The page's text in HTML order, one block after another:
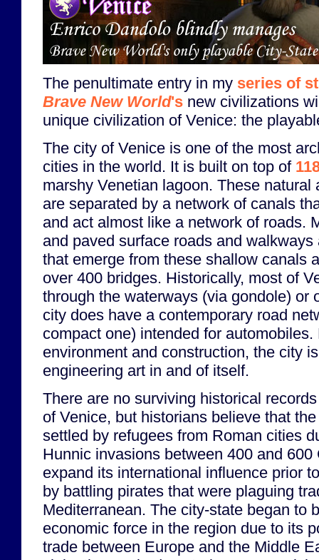
The penultimate entry in my series of
Brave New World's new civilizations
unique civilization of Venice: the
The city of Venice is one of the most
cities in the world. It is built on top of
marshy Venetian lagoon. These natural
are separated by a network of canals
and act almost like a network of roads.
and paved surface roads and
that emerge from these shallow canals
over 400 bridges. Historically, most of
through the waterways (via gondole) or
city does have a contemporary road
compact one) intended for
environment and construction, the city
engineering art in and of itself.
There are no surviving historical
of Venice, but historians believe that
settled by refugees from Roman cities
Hunnic invasions between 400 and
expand its international influence prior
by battling pirates that were plaguing
Mediterranean. The city-state began to
economic force in the region due to its
trade between Europe and the Middle